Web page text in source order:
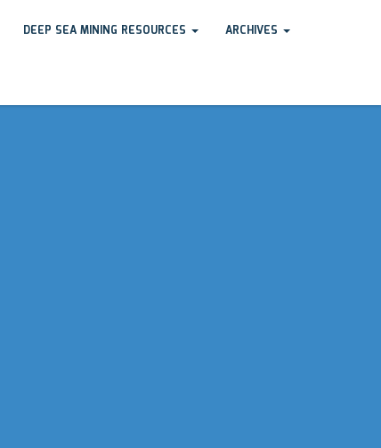
DEEP SEA MINING RESOURCES ARCHIVES